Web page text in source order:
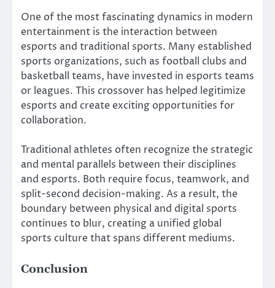
One of the most fascinating dynamics in modern
entertainment is the interaction between
esports and traditional sports. Many established
sports organizations, such as football clubs and
basketball teams, have invested in esports teams
or leagues. This crossover has helped legitimize
esports and create exciting opportunities for
collaboration.
Traditional athletes often recognize the strategic
and mental parallels between their disciplines
and esports. Both require focus, teamwork, and
split-second decision-making. As a result, the
boundary between physical and digital sports
continues to blur, creating a unified global
sports culture that spans different mediums.
Conclusion